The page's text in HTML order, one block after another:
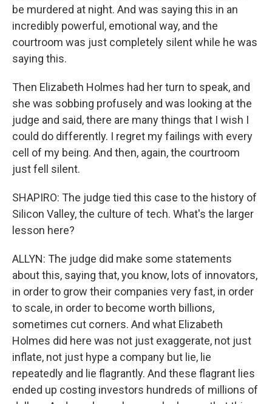
be murdered at night. And was saying this in an
incredibly powerful, emotional way, and the
courtroom was just completely silent while he was
saying this.
Then Elizabeth Holmes had her turn to speak, and
she was sobbing profusely and was looking at the
judge and said, there are many things that I wish I
could do differently. I regret my failings with every
cell of my being. And then, again, the courtroom
just fell silent.
SHAPIRO: The judge tied this case to the history of
Silicon Valley, the culture of tech. What's the larger
lesson here?
ALLYN: The judge did make some statements
about this, saying that, you know, lots of innovators,
in order to grow their companies very fast, in order
to scale, in order to become worth billions,
sometimes cut corners. And what Elizabeth
Holmes did here was not just exaggerate, not just
inflate, not just hype a company but lie, lie
repeatedly and lie flagrantly. And these flagrant lies
ended up costing investors hundreds of millions of